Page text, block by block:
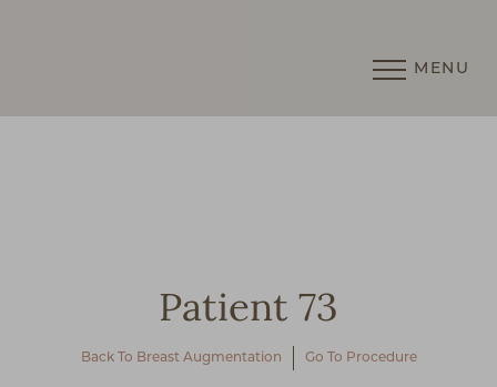
MENU
Patient 73
Back To Breast Augmentation Go To Procedure